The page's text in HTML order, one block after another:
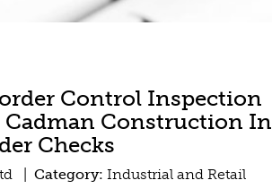
Control Inspection
Construction In
Checks
| Category: Industrial and Retail